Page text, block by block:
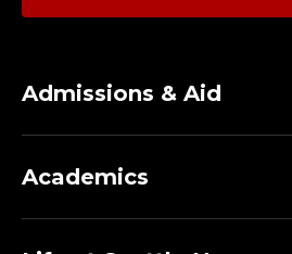
Admissions & Aid
Academics